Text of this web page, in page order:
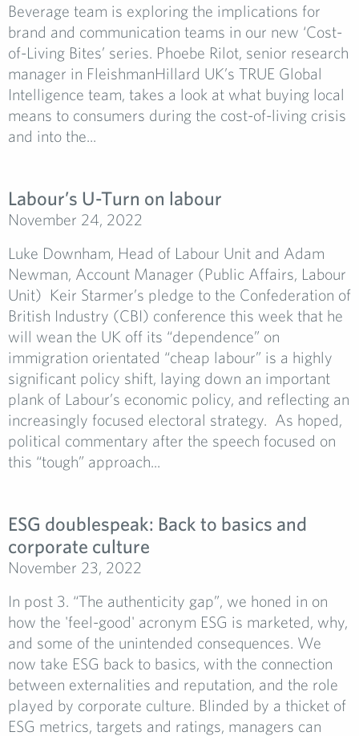
Beverage team is exploring the implications for
brand and communication teams in our new ‘Cost-
of-Living Bites’ series. Phoebe Rilot, senior research
manager in FleishmanHillard UK’s TRUE Global
Intelligence team, takes a look at what buying local
means to consumers during the cost-of-living crisis
and into the...
Labour’s U-Turn on labour
November 24, 2022
Luke Downham, Head of Labour Unit and Adam
Newman, Account Manager (Public Affairs, Labour
Unit) Keir Starmer’s pledge to the Confederation of
British Industry (CBI) conference this week that he
will wean the UK off its “dependence” on
immigration orientated “cheap labour” is a highly
significant policy shift, laying down an important
plank of Labour’s economic policy, and reflecting an
increasingly focused electoral strategy. As hoped,
political commentary after the speech focused on
this “tough” approach...
ESG doublespeak: Back to basics and
corporate culture
November 23, 2022
In post 3. “The authenticity gap”, we honed in on
how the 'feel-good' acronym ESG is marketed, why,
and some of the unintended consequences. We
now take ESG back to basics, with the connection
between externalities and reputation, and the role
played by corporate culture. Blinded by a thicket of
ESG metrics, targets and ratings, managers can